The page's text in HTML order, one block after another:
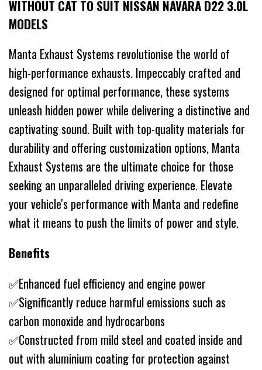
WITHOUT CAT TO SUIT NISSAN NAVARA D22 3.0L
MODELS
Manta Exhaust Systems revolutionise the world of
high-performance exhausts. Impeccably crafted and
designed for optimal performance, these systems
unleash hidden power while delivering a distinctive and
captivating sound. Built with top-quality materials for
durability and offering customization options, Manta
Exhaust Systems are the ultimate choice for those
seeking an unparalleled driving experience. Elevate
your vehicle's performance with Manta and redefine
what it means to push the limits of power and style.
Benefits
✅Enhanced fuel efficiency and engine power
✅Significantly reduce harmful emissions such as
carbon monoxide and hydrocarbons
✅Constructed from mild steel and coated inside and
out with aluminium coating for protection against